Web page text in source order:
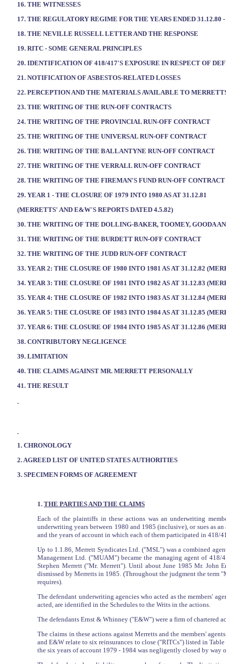
16. THE WITNESSES
17. THE REGULATORY REGIME FOR THE YEARS ENDED 31.12.80 -
18. THE NEVILLE RUSSELL LETTER AND THE RESPONSE
19. RITC - SOME GENERAL PRINCIPLES
20. IDENTIFICATION OF 418/417'S EXPOSURE IN RESPECT OF
21. NOTIFICATION OF ASBESTOS-RELATED LOSSES
22. PERCEPTION AND THE MATERIALS AVAILABLE TO
23. THE WRITING OF THE RUN-OFF CONTRACTS
24. THE WRITING OF THE PROVINCIAL RUN-OFF CONTRACT
25. THE WRITING OF THE UNIVERSAL RUN-OFF CONTRACT
26. THE WRITING OF THE BALLANTYNE RUN-OFF CONTRACT
27. THE WRITING OF THE VERRALL RUN-OFF CONTRACT
28. THE WRITING OF THE FIREMAN'S FUND RUN-OFF CONTRACT
29. YEAR 1 - THE CLOSURE OF 1979 INTO 1980 AS AT 31.12.81
(MERRETTS' AND E&W'S REPORTS DATED 4.5.82)
30. THE WRITING OF THE DOLLING-BAKER, TOOMEY, GOODA
31. THE WRITING OF THE BURDETT RUN-OFF CONTRACT
32. THE WRITING OF THE JUDD RUN-OFF CONTRACT
33. YEAR 2: THE CLOSURE OF 1980 INTO 1981 AS AT 31.12.82
34. YEAR 3: THE CLOSURE OF 1981 INTO 1982 AS AT 31.12.83
35. YEAR 4: THE CLOSURE OF 1982 INTO 1983 AS AT 31.12.84
36. YEAR 5: THE CLOSURE OF 1983 INTO 1984 AS AT 31.12.85
37. YEAR 6: THE CLOSURE OF 1984 INTO 1985 AS AT 31.12.86
38. CONTRIBUTORY NEGLIGENCE
39. LIMITATION
40. THE CLAIMS AGAINST MR. MERRETT PERSONALLY
41. THE RESULT
1. CHRONOLOGY
2. AGREED LIST OF UNITED STATES AUTHORITIES
3. SPECIMEN FORMS OF AGREEMENT
1. THE PARTIES AND THE CLAIMS
Each of the plaintiffs in these actions was an underwriting
underwriting years between 1980 and 1985 (inclusive), or sues as
and the years of account in which each of them participated in 418/
Up to 1.1.86, Merrett Syndicates Ltd. ("MSL") was a combined
Management Ltd. ("MUAM") became the managing agent of
Stephen Merrett ("Mr. Merrett"). Until about June 1985 Mr. John
dismissed by Merretts in 1985. (Throughout the judgment the term
requires).
The defendant underwriting agencies who acted as the members'
acted, are identified in the Schedules to the Writs in the actions.
The defendants Ernst & Whinney ("E&W") were a firm of chartered
The claims in these actions against Merretts and the members'
and E&W relate to six reinsurances to close ("RITCs") listed in
the six years of account 1979 - 1984 was negligently closed by